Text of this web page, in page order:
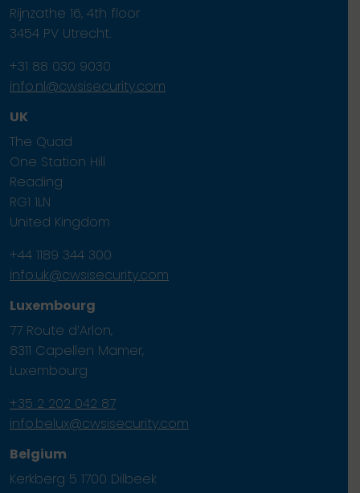
Rijnzathe 16, 4th floor
3454 PV Utrecht.
+31 88 030 9030
info.nl@cwsisecurity.com
UK
The Quad
One Station Hill
Reading
RG1 1LN
United Kingdom
+44 1189 344 300
info.uk@cwsisecurity.com
Luxembourg
77 Route d’Arlon,
8311 Capellen Mamer,
Luxembourg
+35 2 202 042 87
info.belux@cwsisecurity.com
Belgium
Kerkberg 5 1700 Dilbeek